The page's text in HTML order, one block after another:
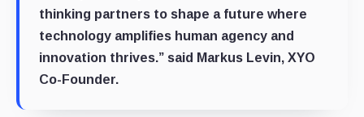
thinking partners to shape a future where
technology amplifies human agency and
innovation thrives.” said Markus Levin, XYO
Co-Founder.